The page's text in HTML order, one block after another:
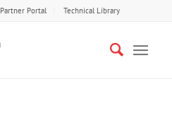
Partner Portal Technical Library